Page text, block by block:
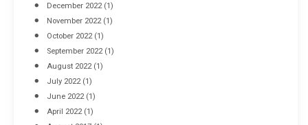
December 2022(1)
November 2022(1)
October 2022(1)
September 2022(1)
August 2022(1)
July 2022(1)
June 2022(1)
April 2022(1)